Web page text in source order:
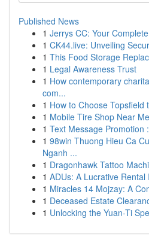
Published News
1 Jerrys CC: Your
1 CK44.live: Unveiling
1 This Food Storage
1 Legal Awareness Trust
1 How contemporary
com...
1 How to Choose Topsfield
1 Mobile Tire Shop Near
1 Text Message Promotion
1 98win Thuong Hieu Ca
Nganh ...
1 Dragonhawk Tattoo
1 ADUs: A Lucrative
1 Miracles 14 Mojzay: A
1 Deceased Estate
1 Unlocking the Yuan-Ti